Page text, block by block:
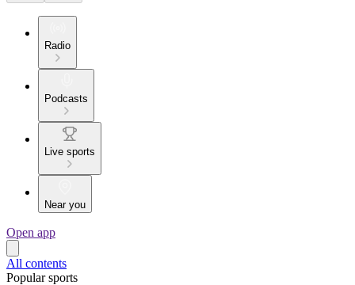
Radio
Podcasts
Live sports
Near you
Open app
All contents
Popular sports